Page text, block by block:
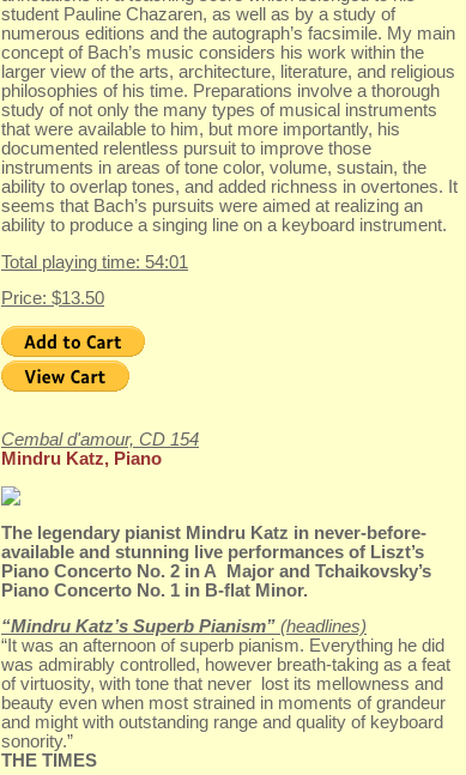
student Pauline Chazaren, as well as by a study of
numerous editions and the autograph’s facsimile. My main
concept of Bach’s music considers his work within the
larger view of the arts, architecture, literature, and religious
philosophies of his time. Preparations involve a thorough
study of not only the many types of musical instruments
that were available to him, but more importantly, his
documented relentless pursuit to improve those
instruments in areas of tone color, volume, sustain, the
ability to overlap tones, and added richness in overtones. It
seems that Bach’s pursuits were aimed at realizing an
ability to produce a singing line on a keyboard instrument.
Total playing time: 54:01
Price: $13.50
Cembal d'amour, CD 154
Mindru Katz, Piano
The legendary pianist Mindru Katz in never-before-
available and stunning live performances of Liszt’s
Piano Concerto No. 2 in A Major and Tchaikovsky’s
Piano Concerto No. 1 in B-flat Minor.
“Mindru Katz’s Superb Pianism” (headlines)
“It was an afternoon of superb pianism. Everything he did
was admirably controlled, however breath-taking as a feat
of virtuosity, with tone that never lost its mellowness and
beauty even when most strained in moments of grandeur
and might with outstanding range and quality of keyboard
sonority.”
THE TIMES